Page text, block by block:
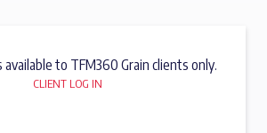
to TFM360 Grain clients only.
CLIENT LOG IN